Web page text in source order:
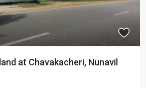
at Chavakacheri, Nunavil